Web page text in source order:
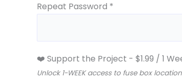
Repeat Password *
❤️ Support the Project - $1.99 / 1
Unlock 1-WEEK access to fuse box